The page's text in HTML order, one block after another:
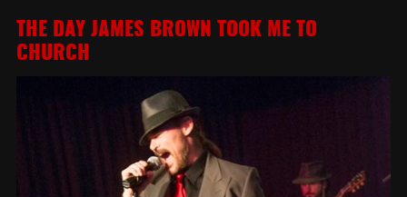
THE DAY JAMES BROWN TOOK ME TO
CHURCH